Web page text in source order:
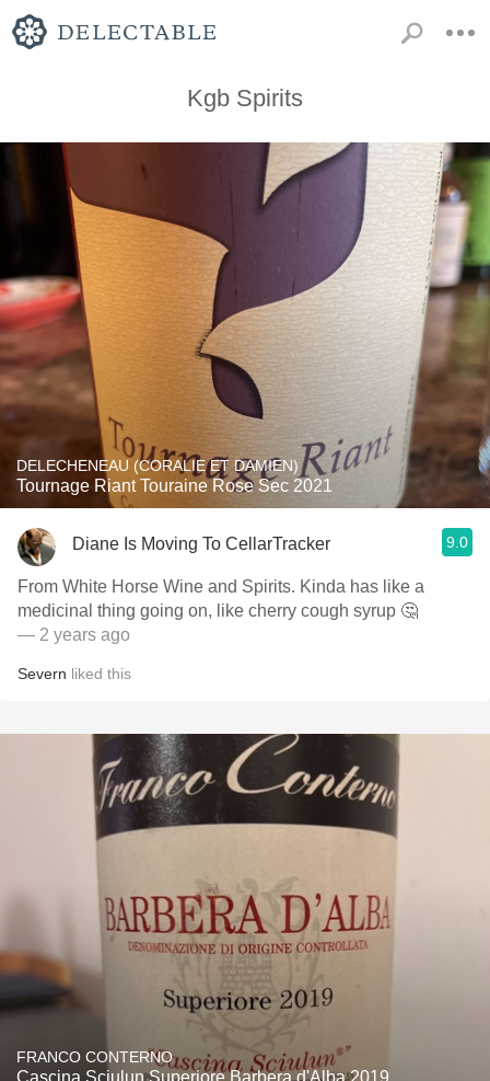
Kgb Spirits
DELECHENEAU (CORALIE ET DAMIEN)
Tournage Riant Touraine Rose Sec 2021
Diane Is Moving To CellarTracker 9.0
From White Horse Wine and Spirits. Kinda has like a
medicinal thing going on, like cherry cough syrup 🤔
— 2 years ago
Severn liked this
FRANCO CONTERNO
Cascina Sciulun Superiore Barbera d'Alba 2019